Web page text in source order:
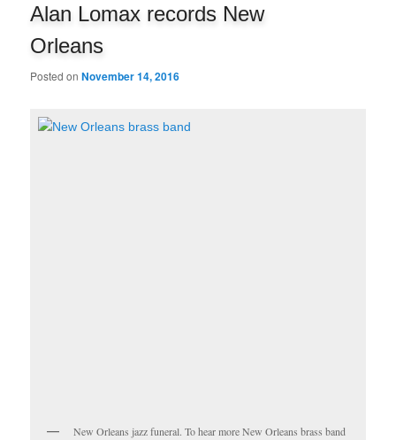
Alan Lomax records New
Orleans
Posted onNovember 14, 2016
New Orleans jazz funeral. To hear more New Orleans brass band